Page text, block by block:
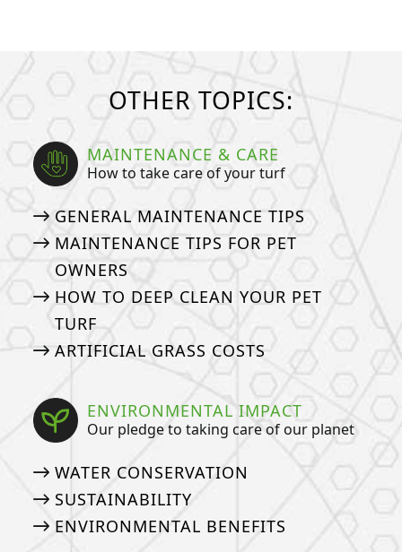
OTHER TOPICS:
MAINTENANCE & CARE
How to take care of your turf
GENERAL MAINTENANCE TIPS
MAINTENANCE TIPS FOR PET
OWNERS
HOW TO DEEP CLEAN YOUR PET
TURF
ARTIFICIAL GRASS COSTS
ENVIRONMENTAL IMPACT
Our pledge to taking care of our planet
WATER CONSERVATION
SUSTAINABILITY
ENVIRONMENTAL BENEFITS